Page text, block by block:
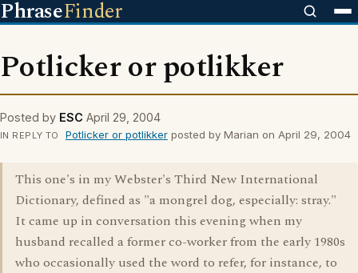
PhraseFinder
Potlicker or potlikker
Posted by ESC April 29, 2004
IN REPLY TO Potlicker or potlikkerposted by Marian on April 29, 2004
This one's in my Webster's Third New International
Dictionary, defined as "a mongrel dog, especially: stray."
It came up in conversation this evening when my
husband recalled a former co-worker from the early 1980s
who occasionally used the word to refer, for instance, to